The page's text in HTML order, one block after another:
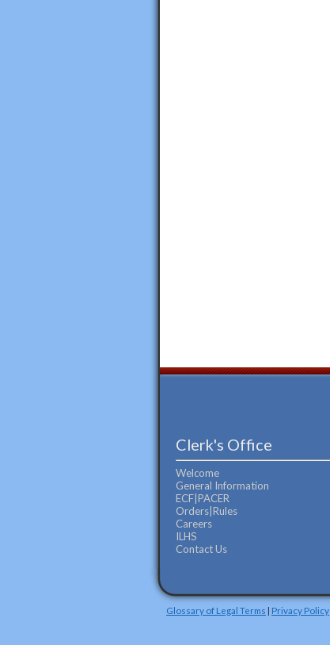
Clerk's Office
Welcome
General Information
ECF|PACER
Orders|Rules
Careers
ILHS
Contact Us
Glossary of Legal Terms | Privacy Policy